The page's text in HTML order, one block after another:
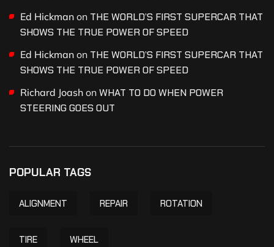
Ed Hickman on THE WORLD’S FIRST SUPERCAR THAT
SHOWS THE TRUE POWER OF SPEED
Ed Hickman on THE WORLD’S FIRST SUPERCAR THAT
SHOWS THE TRUE POWER OF SPEED
Richard Joash on WHAT TO DO WHEN POWER
STEERING GOES OUT
POPULAR TAGS
ALIGNMENT REPAIR ROTATION
TIRE WHEEL